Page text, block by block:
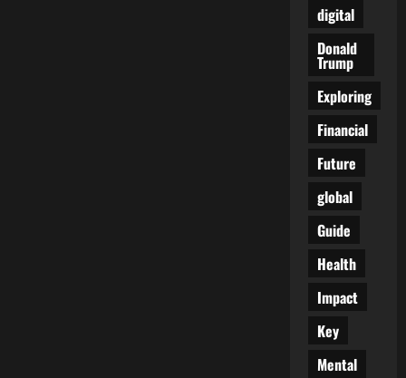
digital
Donald
Trump
Exploring
Financial
Future
global
Guide
Health
Impact
Key
Mental